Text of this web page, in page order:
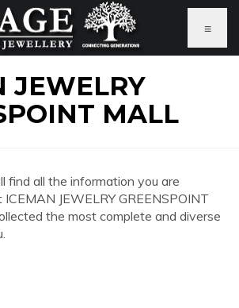
≡
JEWELRY
MALL
find all the information you are
JEWELRY GREENSPOINT
the most complete and diverse